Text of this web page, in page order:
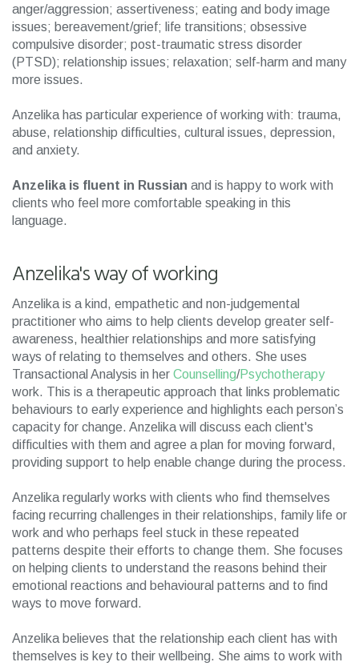
anger/aggression; assertiveness; eating and body image
issues; bereavement/grief; life transitions; obsessive
compulsive disorder; post-traumatic stress disorder
(PTSD); relationship issues; relaxation; self-harm and many
more issues.
Anzelika has particular experience of working with: trauma,
abuse, relationship difficulties, cultural issues, depression,
and anxiety.
Anzelika is fluent in Russian and is happy to work with
clients who feel more comfortable speaking in this
language.
Anzelika's way of working
Anzelika is a kind, empathetic and non-judgemental
practitioner who aims to help clients develop greater self-
awareness, healthier relationships and more satisfying
ways of relating to themselves and others. She uses
Transactional Analysis in her Counselling/Psychotherapy
work. This is a therapeutic approach that links problematic
behaviours to early experience and highlights each person’s
capacity for change. Anzelika will discuss each client's
difficulties with them and agree a plan for moving forward,
providing support to help enable change during the process.
Anzelika regularly works with clients who find themselves
facing recurring challenges in their relationships, family life or
work and who perhaps feel stuck in these repeated
patterns despite their efforts to change them. She focuses
on helping clients to understand the reasons behind their
emotional reactions and behavioural patterns and to find
ways to move forward.
Anzelika believes that the relationship each client has with
themselves is key to their wellbeing. She aims to work with